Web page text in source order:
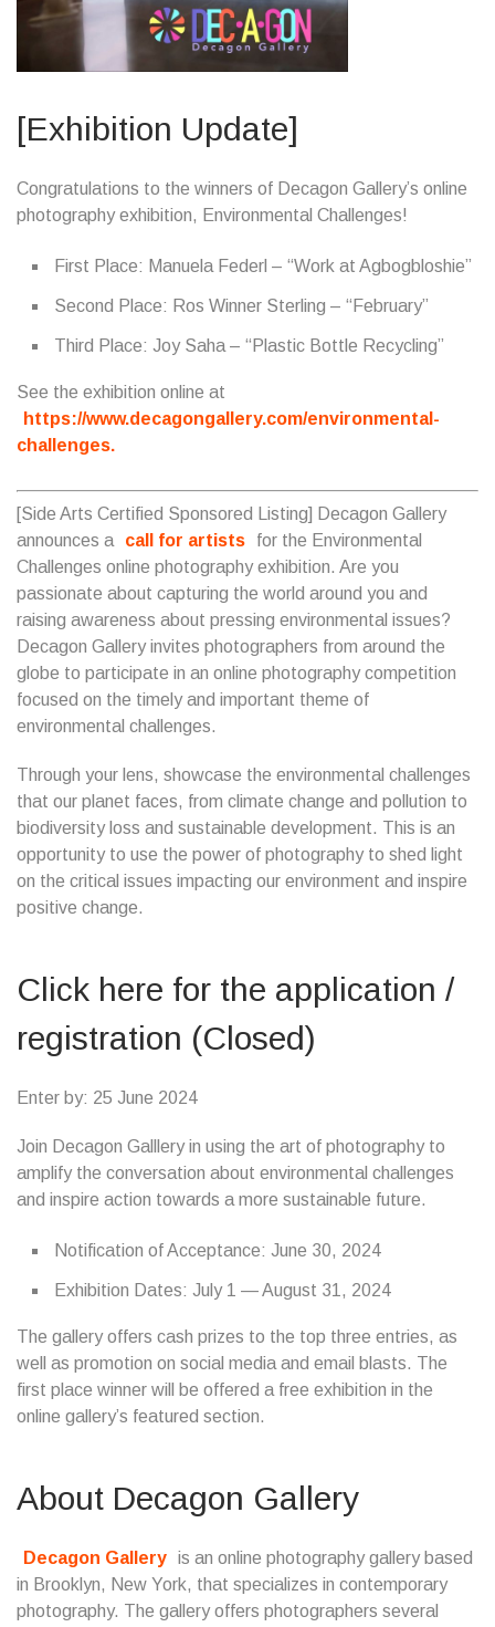
[Exhibition Update]
Congratulations to the winners of Decagon Gallery’s online
photography exhibition, Environmental Challenges!
First Place: Manuela Federl – “Work at Agbogbloshie”
Second Place: Ros Winner Sterling – “February”
Third Place: Joy Saha – “Plastic Bottle Recycling”
See the exhibition online at
https://www.decagongallery.com/environmental-
challenges.
[Side Arts Certified Sponsored Listing] Decagon Gallery
announces a
call for artists
for the Environmental
Challenges online photography exhibition. Are you
passionate about capturing the world around you and
raising awareness about pressing environmental issues?
Decagon Gallery invites photographers from around the
globe to participate in an online photography competition
focused on the timely and important theme of
environmental challenges.
Through your lens, showcase the environmental challenges
that our planet faces, from climate change and pollution to
biodiversity loss and sustainable development. This is an
opportunity to use the power of photography to shed light
on the critical issues impacting our environment and inspire
positive change.
Click here for the application /
registration (Closed)
Enter by: 25 June 2024
Join Decagon Galllery in using the art of photography to
amplify the conversation about environmental challenges
and inspire action towards a more sustainable future.
Notification of Acceptance: June 30, 2024
Exhibition Dates: July 1 — August 31, 2024
The gallery offers cash prizes to the top three entries, as
well as promotion on social media and email blasts. The
first place winner will be offered a free exhibition in the
online gallery’s featured section.
About Decagon Gallery
Decagon Gallery is an online photography gallery based
in Brooklyn, New York, that specializes in contemporary
photography. The gallery offers photographers several